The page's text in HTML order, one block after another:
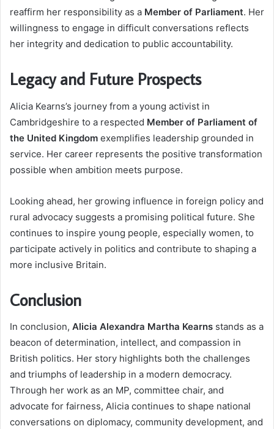
reaffirm her responsibility as a Member of Parliament. Her
willingness to engage in difficult conversations reflects
her integrity and dedication to public accountability.
Legacy and Future Prospects
Alicia Kearns’s journey from a young activist in
Cambridgeshire to a respected Member of Parliament of
the United Kingdom exemplifies leadership grounded in
service. Her career represents the positive transformation
possible when ambition meets purpose.
Looking ahead, her growing influence in foreign policy and
rural advocacy suggests a promising political future. She
continues to inspire young people, especially women, to
participate actively in politics and contribute to shaping a
more inclusive Britain.
Conclusion
In conclusion, Alicia Alexandra Martha Kearns stands as a
beacon of determination, intellect, and compassion in
British politics. Her story highlights both the challenges
and triumphs of leadership in a modern democracy.
Through her work as an MP, committee chair, and
advocate for fairness, Alicia continues to shape national
conversations on diplomacy, community development, and